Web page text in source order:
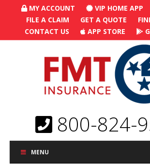
MY ACCOUNT VIP HOME APP
FILE A CLAIM
GET A QUOTE
CONTACT US
APP STORE
800-824-
MENU